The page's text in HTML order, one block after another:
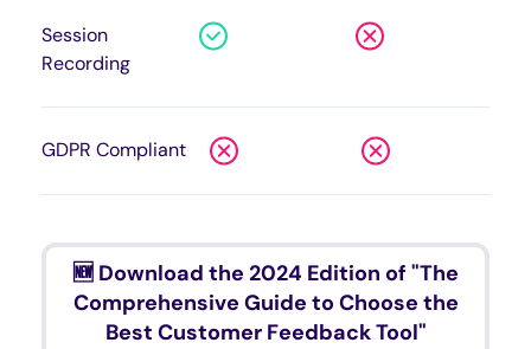
Session
Recording
GDPR Compliant
🆕 Download the 2024 Edition of "The
Comprehensive Guide to Choose the
Best Customer Feedback Tool"